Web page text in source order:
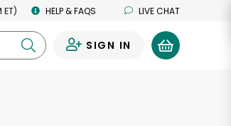
HELP & FAQS LIVE CHAT
SIGN IN